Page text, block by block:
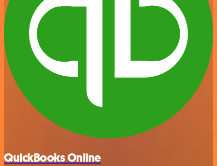
QuickBooks Online